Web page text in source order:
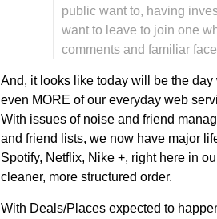
public want to, having
want to leave to join one
comments and familiar
And, it looks like today will be the
even MORE of our everyday web
With issues of noise and friend
and friend lists, we now have major
Spotify, Netflix, Nike +, right here in
cleaner, more structured order.
With Deals/Places expected to